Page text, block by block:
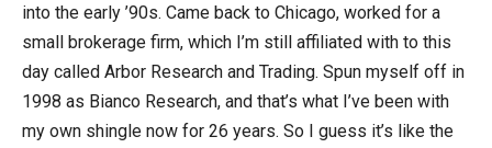
into the early ’90s. Came back to Chicago, worked for a
small brokerage firm, which I’m still affiliated with to this
day called Arbor Research and Trading. Spun myself off in
1998 as Bianco Research, and that’s what I’ve been with
my own shingle now for 26 years. So I guess it’s like the